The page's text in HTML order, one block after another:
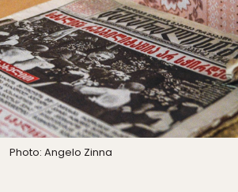
Photo: Angelo Zinna